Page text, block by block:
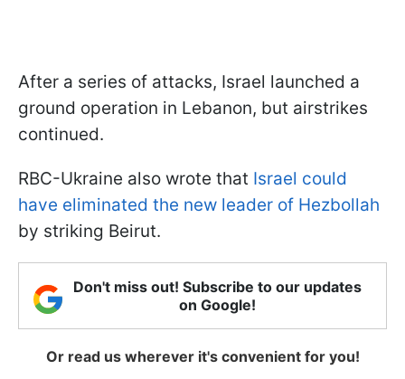
After a series of attacks, Israel launched a
ground operation in Lebanon, but airstrikes
continued.
RBC-Ukraine also wrote that Israel could
have eliminated the new leader of Hezbollah
by striking Beirut.
Don't miss out! Subscribe to our updates
on Google!
Or read us wherever it's convenient for you!